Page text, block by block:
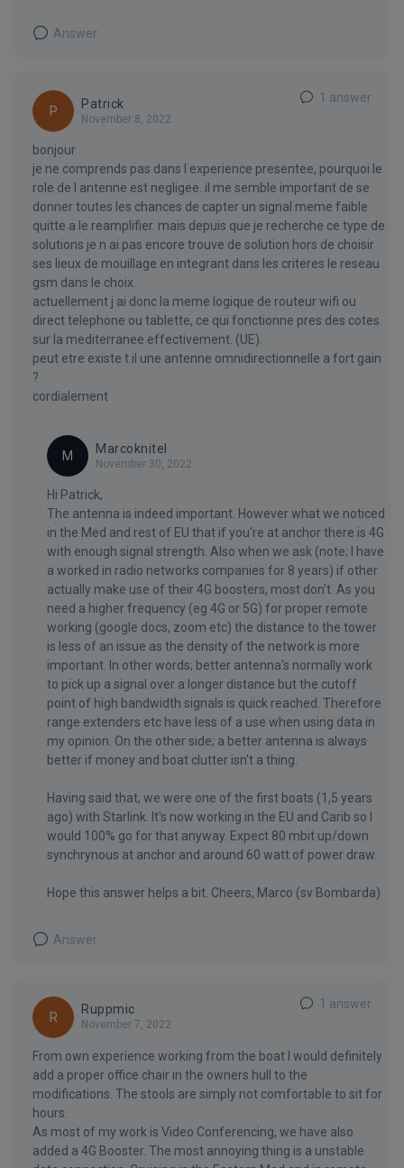
Answer
P
Patrick
November 8, 2022
1 answer
bonjour
je ne comprends pas dans l experience presentee, pourquoi le
role de l antenne est negligee. il me semble important de se
donner toutes les chances de capter un signal meme faible
quitte a le reamplifier. mais depuis que je recherche ce type de
solutions je n ai pas encore trouve de solution hors de choisir
ses lieux de mouillage en integrant dans les criteres le reseau
gsm dans le choix.
actuellement j ai donc la meme logique de routeur wifi ou
direct telephone ou tablette, ce qui fonctionne pres des cotes
sur la mediterranee effectivement. (UE).
peut etre existe t il une antenne omnidirectionnelle a fort gain
?
cordialement
M
Marcoknitel
November 30, 2022
Hi Patrick,
The antenna is indeed important. However what we noticed
in the Med and rest of EU that if you're at anchor there is 4G
with enough signal strength. Also when we ask (note; I have
a worked in radio networks companies for 8 years) if other
actually make use of their 4G boosters, most don't. As you
need a higher frequency (eg 4G or 5G) for proper remote
working (google docs, zoom etc) the distance to the tower
is less of an issue as the density of the network is more
important. In other words; better antenna's normally work
to pick up a signal over a longer distance but the cutoff
point of high bandwidth signals is quick reached. Therefore
range extenders etc have less of a use when using data in
my opinion. On the other side; a better antenna is always
better if money and boat clutter isn't a thing.
Having said that, we were one of the first boats (1,5 years
ago) with Starlink. It's now working in the EU and Carib so I
would 100% go for that anyway. Expect 80 mbit up/down
synchrynous at anchor and around 60 watt of power draw.
Hope this answer helps a bit. Cheers, Marco (sv Bombarda)
Answer
R
Ruppmic
November 7, 2022
1 answer
From own experience working from the boat I would definitely
add a proper office chair in the owners hull to the
modifications. The stools are simply not comfortable to sit for
hours.
As most of my work is Video Conferencing, we have also
added a 4G Booster. The most annoying thing is a unstable